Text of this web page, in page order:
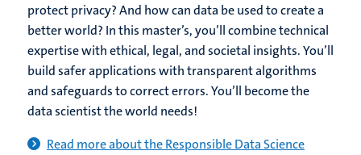
protect privacy? And how can data be used to create a
better world? In this master’s, you’ll combine technical
expertise with ethical, legal, and societal insights. You’ll
build safer applications with transparent algorithms
and safeguards to correct errors. You’ll become the
data scientist the world needs!
Read more about the Responsible Data Science